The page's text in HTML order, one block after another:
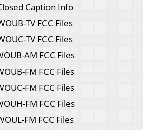
Caption Info
TV FCC Files
TV FCC Files
AM FCC Files
FM FCC Files
FM FCC Files
FM FCC Files
FM FCC Files